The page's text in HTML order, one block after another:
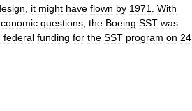
it might have flown by 1971
With
questions the Boeing SST was
federal funding for the SST program on 24